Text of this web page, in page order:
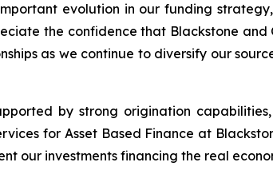
evolution in our funding
the confidence that Blackstone and
as we continue to diversify our
by strong origination
for Asset Based Finance at
our investments financing the real